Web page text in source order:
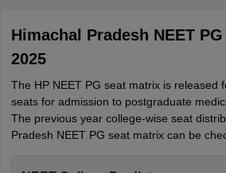
Himachal Pradesh NEET
2025
The HP NEET PG seat matrix is released
seats for admission to postgraduate
The previous year college-wise seat
Pradesh NEET PG seat matrix can be